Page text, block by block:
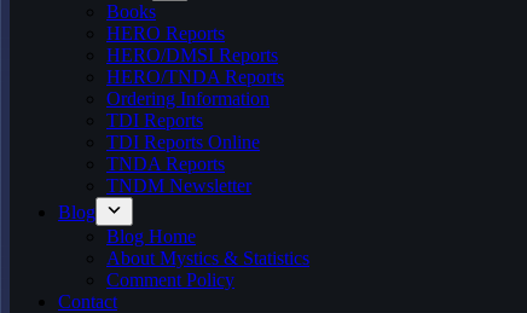
Books
HERO Reports
HERO/DMSI Reports
HERO/TNDA Reports
Ordering Information
TDI Reports
TDI Reports Online
TNDA Reports
TNDM Newsletter
Blog
Blog Home
About Mystics & Statistics
Comment Policy
Contact